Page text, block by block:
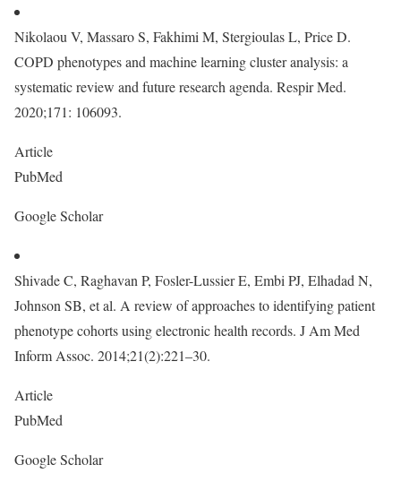
Nikolaou V, Massaro S, Fakhimi M, Stergioulas L, Price D.
COPD phenotypes and machine learning cluster analysis: a
systematic review and future research agenda. Respir Med.
2020;171: 106093.
Article
PubMed
Google Scholar
Shivade C, Raghavan P, Fosler-Lussier E, Embi PJ, Elhadad N,
Johnson SB, et al. A review of approaches to identifying patient
phenotype cohorts using electronic health records. J Am Med
Inform Assoc. 2014;21(2):221–30.
Article
PubMed
Google Scholar